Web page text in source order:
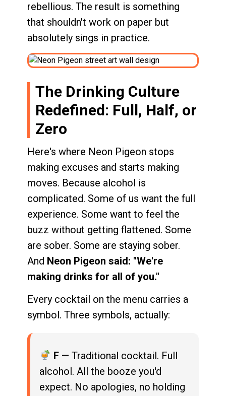
rebellious. The result is something
that shouldn't work on paper but
absolutely sings in practice.
The Drinking Culture
Redefined: Full, Half, or
Zero
Here's where Neon Pigeon stops
making excuses and starts making
moves. Because alcohol is
complicated. Some of us want the full
experience. Some want to feel the
buzz without getting flattened. Some
are sober. Some are staying sober.
And Neon Pigeon said: "We're
making drinks for all of you."
Every cocktail on the menu carries a
symbol. Three symbols, actually:
F— Traditional cocktail. Full
alcohol. All the booze you'd
expect. No apologies, no holding